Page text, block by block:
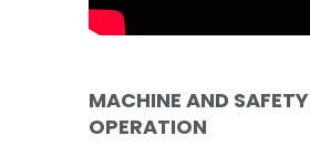
MACHINE AND SAFETY
OPERATION